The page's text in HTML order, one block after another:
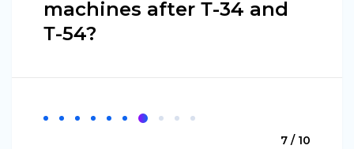
machines after Т-34 and
Т-54?
7 / 10